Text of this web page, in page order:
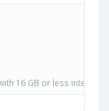
16 GB or less internal